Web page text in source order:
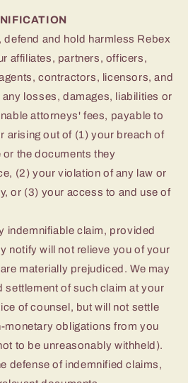
defend and hold harmless Rebex
affiliates, partners, officers,
contractors, licensors, and
losses, damages, liabilities or
attorneys' fees, payable to
arising out of (1) your breach of
the documents they
(2) your violation of any law or
or (3) your access to and use of
indemnifiable claim, provided
notify will not relieve you of your
materially prejudiced. We may
settlement of such claim at your
of counsel, but will not settle
monetary obligations from you
to be unreasonably withheld).
defense of indemnified claims,